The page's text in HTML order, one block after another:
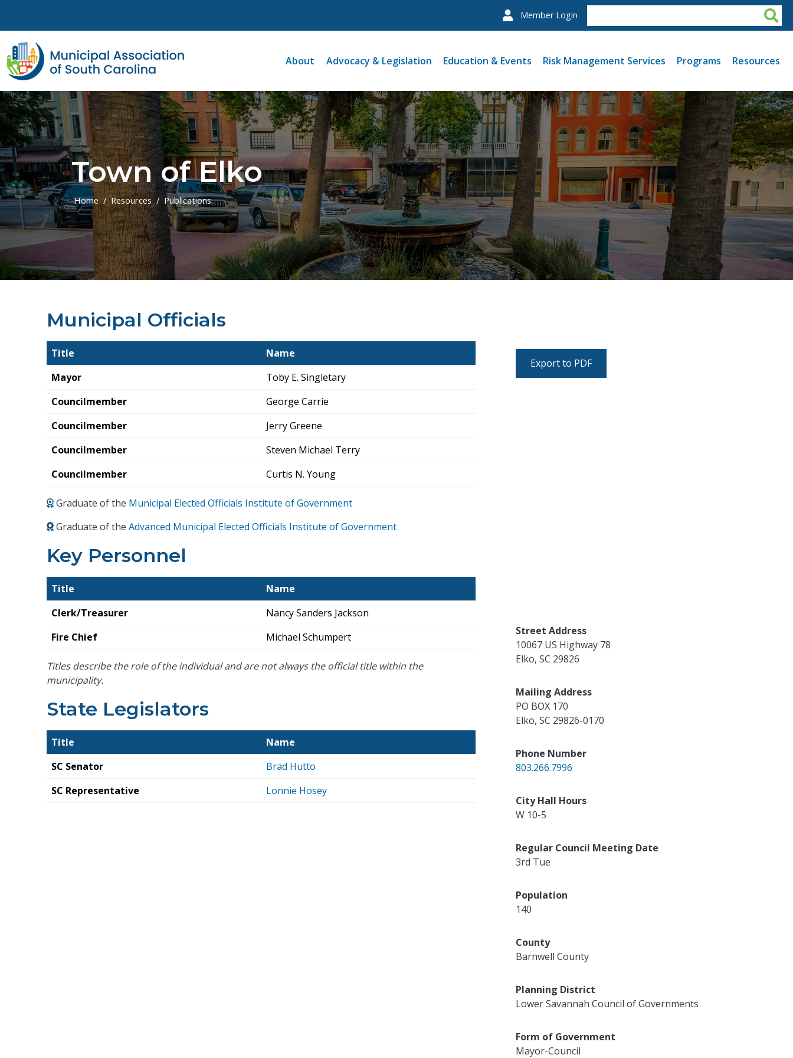
Member Login
About Advocacy & Legislation Education & Events Risk Management Services Programs Resources
Town of Elko
Home Resources Publications
Municipal Officials
Title
Name
Mayor
Toby E. Singletary
Councilmember
George Carrie
Councilmember
Jerry Greene
Councilmember
Steven Michael Terry
Councilmember
Curtis N. Young
Graduate of the Municipal Elected Officials Institute of Government
Graduate of theAdvanced Municipal Elected Officials Institute of Government
Key Personnel
Title
Name
Clerk/Treasurer
Nancy Sanders Jackson
Fire Chief
Michael Schumpert
Titles describe the role of the individual and are not always the official title within the
municipality.
State Legislators
Title
Name
SC Senator
Brad Hutto
SC Representative
Lonnie Hosey
Export to PDF
Street Address
10067 US Highway 78
Elko, SC 29826
Mailing Address
PO BOX 170
Elko, SC 29826-0170
Phone Number
803.266.7996
City Hall Hours
W 10-5
Regular Council Meeting Date
3rd Tue
Population
140
County
Barnwell County
Planning District
Lower Savannah Council of Governments
Form of Government
Mayor-Council